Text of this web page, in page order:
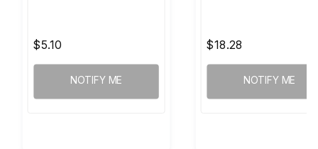
$5.10
NOTIFY ME
$18.28
NOTIFY ME